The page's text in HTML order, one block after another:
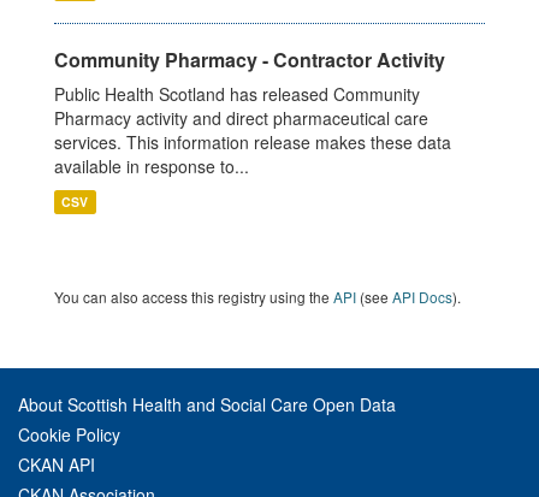
Community Pharmacy - Contractor Activity
Public Health Scotland has released Community
Pharmacy activity and direct pharmaceutical care
services. This information release makes these data
available in response to...
CSV
You can also access this registry using the API (see API Docs).
About Scottish Health and Social Care Open Data
Cookie Policy
CKAN API